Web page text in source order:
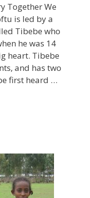
Together We
is led by a
Tibebe who
he was 14
heart. Tibebe
and has two
first heard …